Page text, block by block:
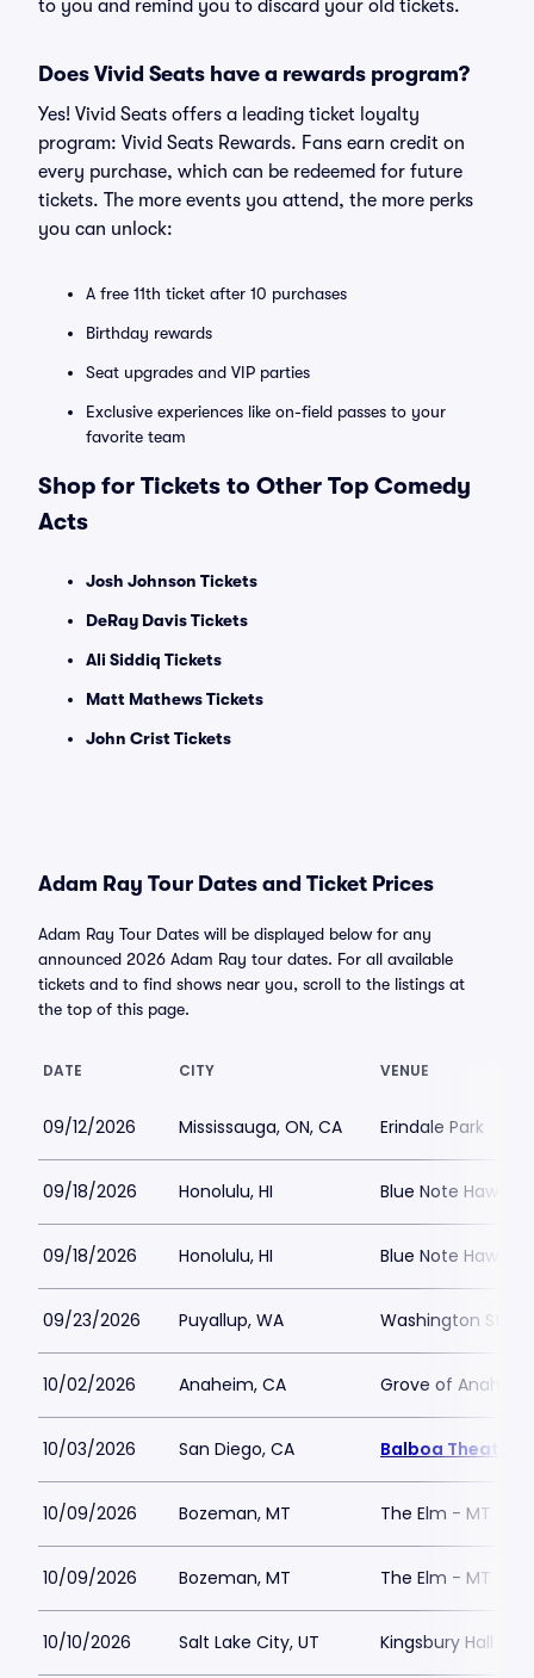
to you and remind you to discard your old tickets.
Does Vivid Seats have a rewards program?
Yes! Vivid Seats offers a leading ticket loyalty
program: Vivid Seats Rewards. Fans earn credit on
every purchase, which can be redeemed for future
tickets. The more events you attend, the more perks
you can unlock:
A free 11th ticket after 10 purchases
Birthday rewards
Seat upgrades and VIP parties
Exclusive experiences like on-field passes to your
favorite team
Shop for Tickets to Other Top Comedy
Acts
Josh Johnson Tickets
DeRay Davis Tickets
Ali Siddiq Tickets
Matt Mathews Tickets
John Crist Tickets
Adam Ray Tour Dates and Ticket Prices
Adam Ray Tour Dates will be displayed below for any
announced 2026 Adam Ray tour dates. For all available
tickets and to find shows near you, scroll to the listings at
the top of this page.
DATE CITY VENUE
09/12/2026 Mississauga, ON, CA Erindale Park
09/18/2026 Honolulu, HI Blue Note Hawaii
09/18/2026 Honolulu, HI Blue Note Hawaii
09/23/2026 Puyallup, WA Washington State
10/02/2026 Anaheim, CA Grove of Anaheim
10/03/2026 San Diego, CA Balboa Theatre -
10/09/2026 Bozeman, MT The Elm - MT
10/09/2026 Bozeman, MT The Elm - MT
10/10/2026 Salt Lake City, UT Kingsbury Hall